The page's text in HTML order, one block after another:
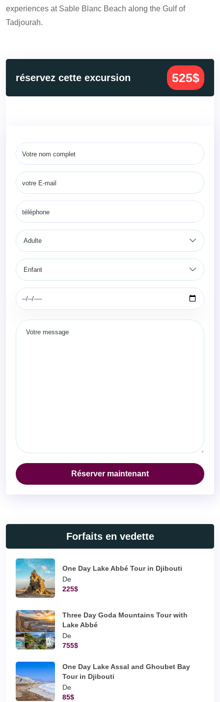
experiences at Sable Blanc Beach along the Gulf of
Tadjourah.
réservez cette excursion 525$
Réserver maintenant
Forfaits en vedette
One Day Lake Abbé Tour in Djibouti
De
225$
Three Day Goda Mountains Tour with
Lake Abbé
De
755$
One Day Lake Assal and Ghoubet Bay
Tour in Djibouti
De
85$